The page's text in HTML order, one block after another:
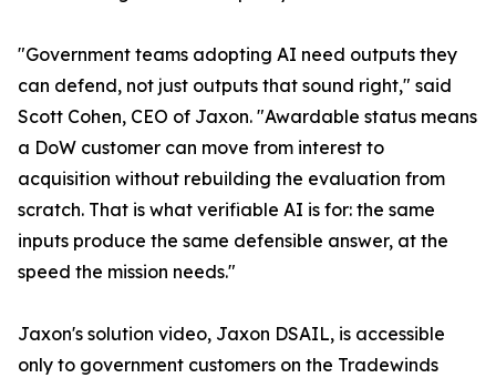
"Government teams adopting AI need outputs they
can defend, not just outputs that sound right," said
Scott Cohen, CEO of Jaxon. "Awardable status means
a DoW customer can move from interest to
acquisition without rebuilding the evaluation from
scratch. That is what verifiable AI is for: the same
inputs produce the same defensible answer, at the
speed the mission needs."
Jaxon's solution video, Jaxon DSAIL, is accessible
only to government customers on the Tradewinds